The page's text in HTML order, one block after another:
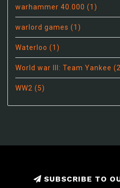
warhammer 40.000 (1)
warlord games (1)
Waterloo (1)
World war III: Team Yankee
WW2 (5)
SUBSCRIBE TO